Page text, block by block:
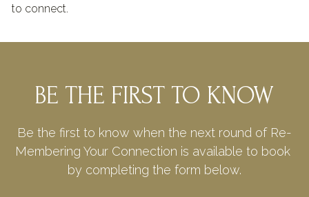
to connect.
BE THE FIRST TO KNOW
Be the first to know when the next round of Re-
Membering Your Connection is available to book
by completing the form below.